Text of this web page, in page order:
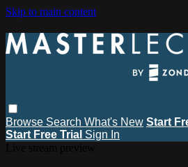
Skip to main content
Browse Search What's New Start
Start Free Trial Sign In